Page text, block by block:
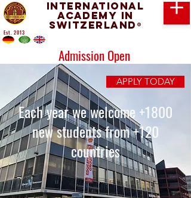
International
Academy in
Switzerland ®
Admission Open
Est. 2013
APPLY TODAY
Each year we welcome +1800
new students from +120
countries